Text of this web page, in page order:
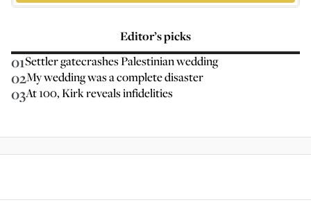
Editor’s picks
01Settler gatecrashes Palestinian wedding
02My wedding was a complete disaster
03At 100, Kirk reveals infidelities